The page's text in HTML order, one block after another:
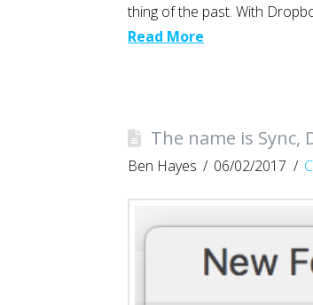
thing of the past. With
Read More
The name is Sync,
Ben Hayes 06/02/2017